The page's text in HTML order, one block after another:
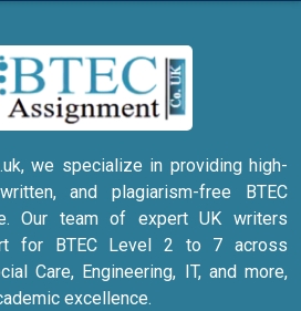
we specialize in providing high-
and plagiarism-free BTEC
Our team of expert UK writers
for BTEC Level 2 to 7 across
Care, Engineering, IT, and more,
excellence.